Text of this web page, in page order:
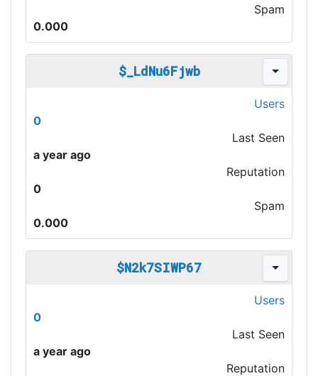
Spam
0.000
$_LdNu6Fjwb
Users
0
Last Seen
a year ago
Reputation
0
Spam
0.000
$N2k7SIWP67
Users
0
Last Seen
a year ago
Reputation